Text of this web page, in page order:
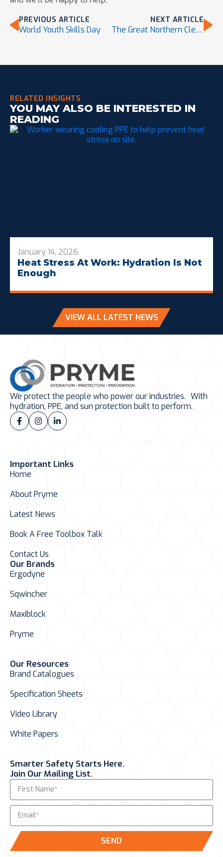
PREVIOUS ARTICLE
World Youth Skills Day
NEXT ARTICLE
The Great Northern Clean Up
RELATED INSIGHTS
YOU MAY ALSO BE INTERESTED IN
READING
January 14, 2026
Heat Stress At Work: Hydration Is Not
Enough
VIEW ALL LATEST NEWS
We protect the people who power our industries. With
hydration, PPE, and sun protection built to perform.
Important Links
Home
About Pryme
Latest News
Book A Free Toolbox Talk
Contact Us
Our Brands
Ergodyne
Sqwincher
Maxiblock
Pryme
Our Resources
Brand Catalogues
Specification Sheets
Video Library
White Papers
Smarter Safety Starts Here.
Join Our Mailing List.
SEND